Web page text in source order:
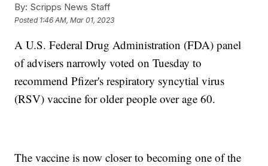
By: Scripps News Staff
Posted 1:46 AM, Mar 01, 2023
A U.S. Federal Drug Administration (FDA) panel
of advisers narrowly voted on Tuesday to
recommend Pfizer's respiratory syncytial virus
(RSV) vaccine for older people over age 60.
The vaccine is now closer to becoming one of the